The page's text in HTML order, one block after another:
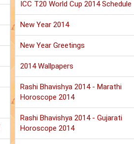
ICC T20 World Cup 2014 Schedule
New Year 2014
New Year Greetings
2014 Wallpapers
Rashi Bhavishya 2014 - Marathi
Horoscope 2014
Rashi Bhavishya 2014 - Gujarati
Horoscope 2014